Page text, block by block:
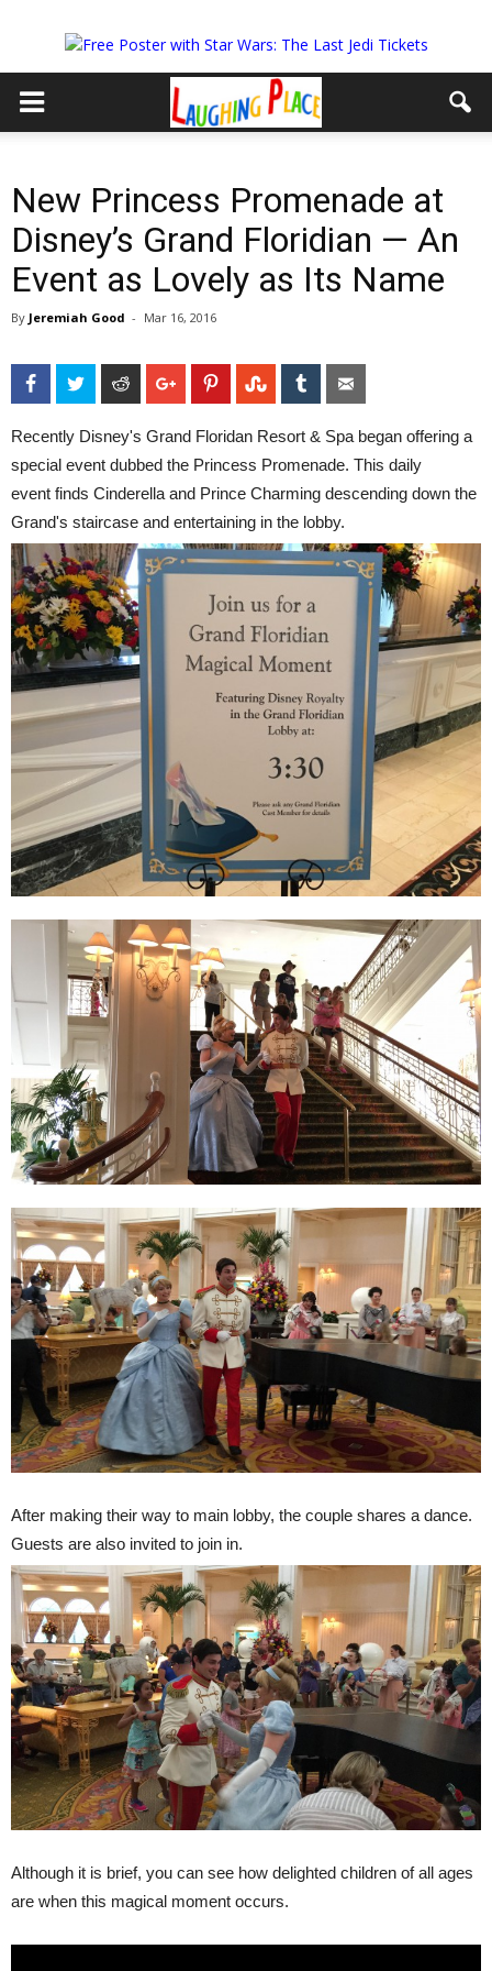
New Princess Promenade at
Disney’s Grand Floridian — An
Event as Lovely as Its Name
By Jeremiah Good - Mar 16, 2016
FacebookTwitter Reddit Google+PinterestStumbleUpon
Tumblr
Recently Disney's Grand Floridan Resort & Spa began offering a
special event dubbed the Princess Promenade. This daily
event finds Cinderella and Prince Charming descending down the
Grand's staircase and entertaining in the lobby.
After making their way to main lobby, the couple shares a dance.
Guests are also invited to join in.
Although it is brief, you can see how delighted children of all ages
are when this magical moment occurs.